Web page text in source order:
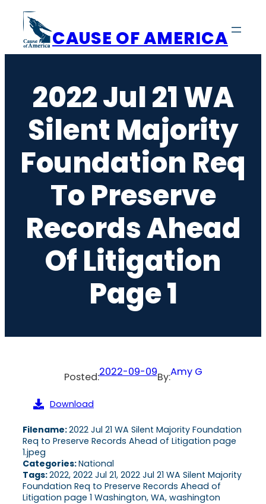
content
CAUSE OF AMERICA
2022 Jul 21 WA
Silent Majority
Foundation Req
To Preserve
Records Ahead
Of Litigation
Page 1
Posted:2022-09-09By:Amy G
Download
Filename:2022 Jul 21 WA Silent Majority Foundation
Req to Preserve Records Ahead of Litigation page
1.jpeg
Categories:National
Tags:2022, 2022 Jul 21, 2022 Jul 21 WA Silent Majority
Foundation Req to Preserve Records Ahead of
Litigation page 1 Washington, WA, washington